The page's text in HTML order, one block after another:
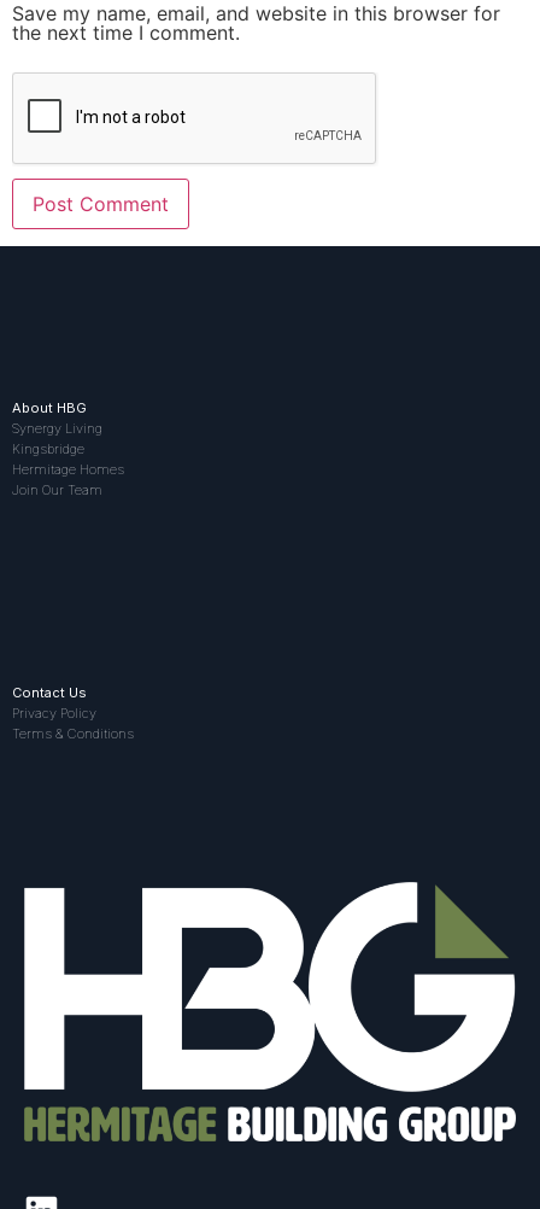
Save my name, email, and website in this browser for
the next time I comment.
About HBG
Synergy Living
Kingsbridge
Hermitage Homes
Join Our Team
Contact Us
Privacy Policy
Terms & Conditions